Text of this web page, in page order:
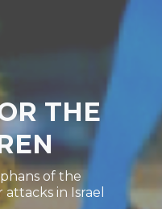
THE
of the
in Israel